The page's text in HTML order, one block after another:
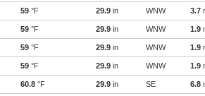
59 °F 29.9 in WNW 3.7
59 °F 29.9 in WNW 1.9
59 °F 29.9 in WNW 1.9
59 °F 29.9 in WNW 1.9
60.8 °F 29.9 in SE 6.8